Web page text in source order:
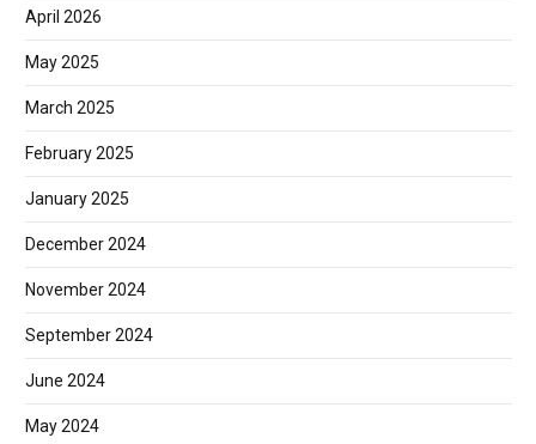
April 2026
May 2025
March 2025
February 2025
January 2025
December 2024
November 2024
September 2024
June 2024
May 2024